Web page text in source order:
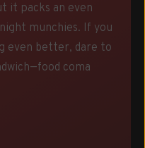
it packs an even
munchies. If you
even better, dare to
coma